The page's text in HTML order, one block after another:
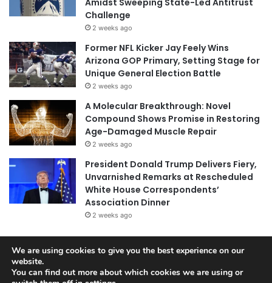
Challenge
2 weeks ago
Former NFL Kicker Jay Feely Wins
Arizona GOP Primary, Setting Stage for
Unique General Election Battle
2 weeks ago
A Molecular Breakthrough: Novel
Compound Shows Promise in Restoring
Age-Damaged Muscle Repair
2 weeks ago
President Donald Trump Delivers Fiery,
Unvarnished Remarks at Rescheduled
White House Correspondents’
Association Dinner
2 weeks ago
© Copyright 2026, All Rights Reserved |
We are using cookies to give you the best experience on our
website.
You can find out more about which cookies we are using or